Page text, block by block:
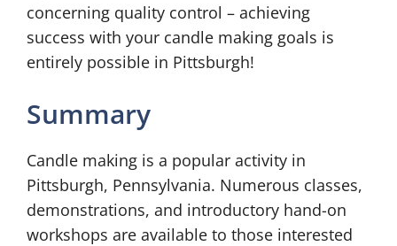
concerning quality control – achieving
success with your candle making goals is
entirely possible in Pittsburgh!
Summary
Candle making is a popular activity in
Pittsburgh, Pennsylvania. Numerous classes,
demonstrations, and introductory hand-on
workshops are available to those interested